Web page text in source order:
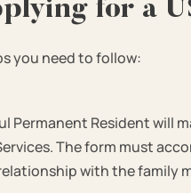
for a
you need to follow:
Permanent Resident will
The form must
with the family